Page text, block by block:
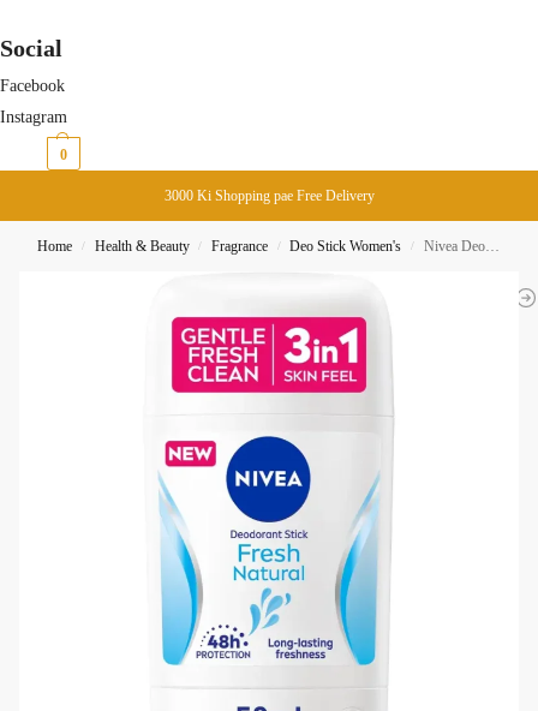
Social
Facebook
Instagram
0
3000 Ki Shopping pae Free Delivery
Home / Health & Beauty / Fragrance / Deo Stick Women's / Nivea Deodorant Stick Fresh Natural 48H 50ML